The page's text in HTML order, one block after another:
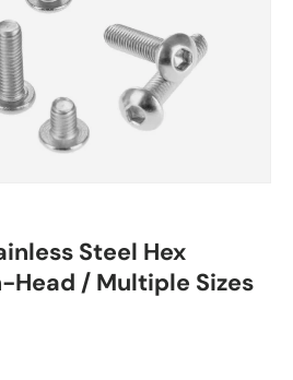
Steel Hex
Head / Multiple Sizes